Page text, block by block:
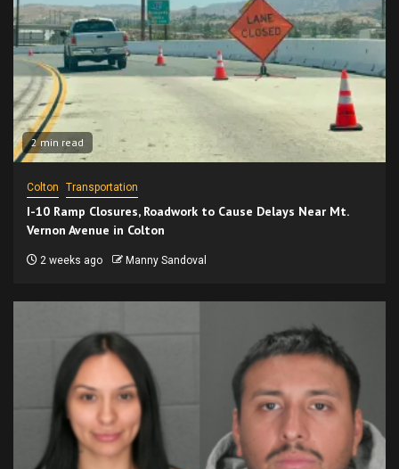
2 min read
Colton Transportation
I-10 Ramp Closures, Roadwork to Cause Delays Near Mt.
Vernon Avenue in Colton
2 weeks ago Manny Sandoval